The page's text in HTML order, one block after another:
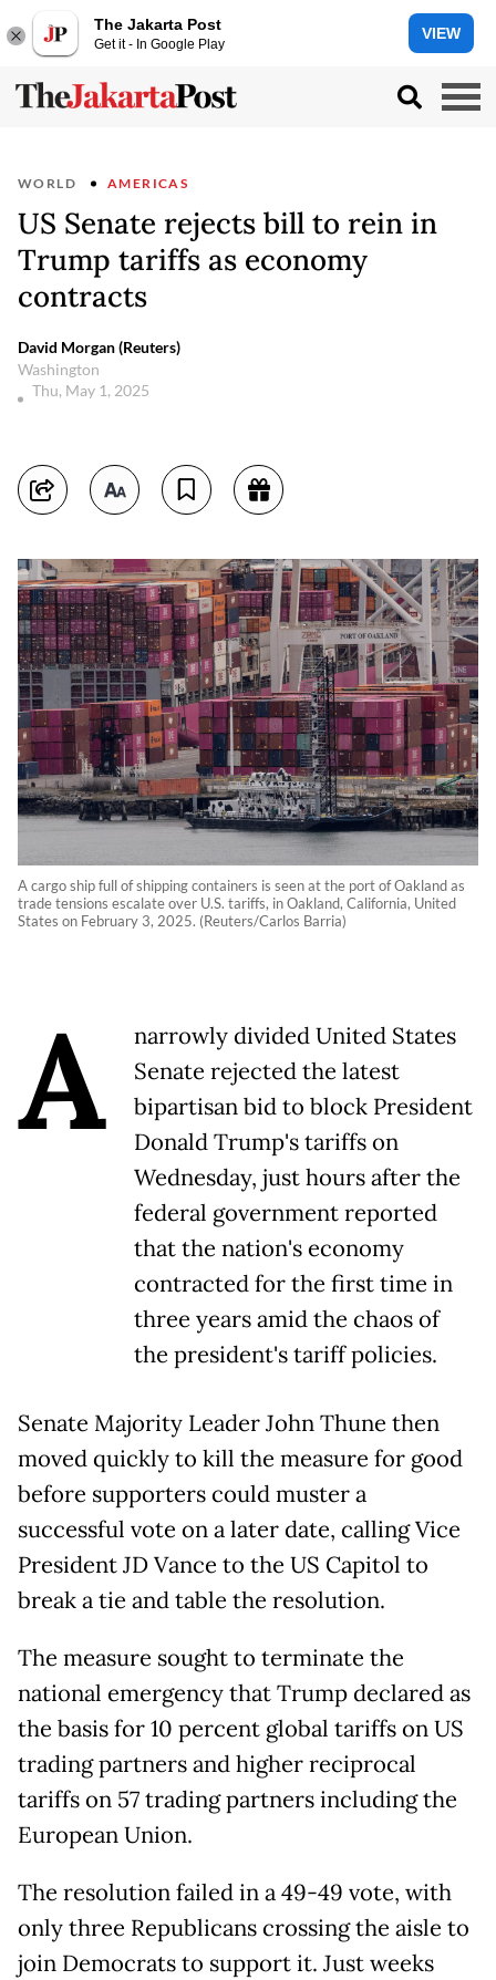
The Jakarta Post
Get it - In Google Play
VIEW
WORLD AMERICAS
US Senate rejects bill to rein in
Trump tariffs as economy
contracts
David Morgan (Reuters)
Washington
Thu, May 1, 2025
A cargo ship full of shipping containers is seen at the port of Oakland as
trade tensions escalate over U.S. tariffs, in Oakland, California, United
States on February 3, 2025. (Reuters/Carlos Barria)
A
narrowly divided United States
Senate rejected the latest
bipartisan bid to block President
Donald Trump's tariffs on
Wednesday, just hours after the
federal government reported
that the nation's economy
contracted for the first time in
three years amid the chaos of
the president's tariff policies.
Senate Majority Leader John Thune then
moved quickly to kill the measure for good
before supporters could muster a
successful vote on a later date, calling Vice
President JD Vance to the US Capitol to
break a tie and table the resolution.
The measure sought to terminate the
national emergency that Trump declared as
the basis for 10 percent global tariffs on US
trading partners and higher reciprocal
tariffs on 57 trading partners including the
European Union.
The resolution failed in a 49-49 vote, with
only three Republicans crossing the aisle to
join Democrats to support it. Just weeks